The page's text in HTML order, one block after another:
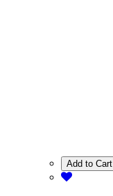
Add to Cart